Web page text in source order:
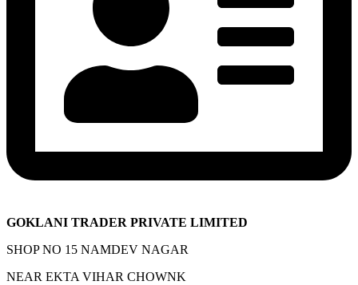
GOKLANI TRADER PRIVATE LIMITED
SHOP NO 15 NAMDEV NAGAR
NEAR EKTA VIHAR CHOWNK